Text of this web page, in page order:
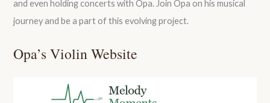
and even holding concerts with Opa. Join Opa on his musical
journey and be a part of this evolving project.
Opa’s Violin Website